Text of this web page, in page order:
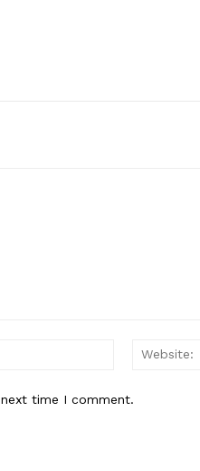
Email:*
time I comment.